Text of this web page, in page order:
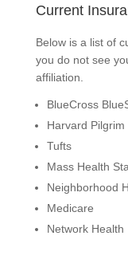
Current
Below is a list of
you do not see
affiliation.
BlueCross
Harvard Pilgrim
Tufts
Mass Health
Neighborhood
Medicare
Network Health